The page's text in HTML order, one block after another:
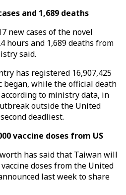
and 1,689 deaths
new cases of the novel
hours and 1,689 deaths from
said.
has registered 16,907,425
began, while the official death
to ministry data, in
outside the United
deadliest.
vaccine doses from US
has said that Taiwan will
doses from the United
last week to share